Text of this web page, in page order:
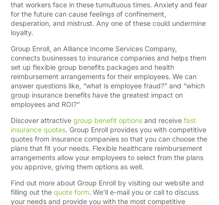
that workers face in these tumultuous times. Anxiety and fear
for the future can cause feelings of confinement,
desperation, and mistrust. Any one of these could undermine
loyalty.
Group Enroll, an Alliance Income Services Company,
connects businesses to insurance companies and helps them
set up flexible group benefits packages and health
reimbursement arrangements for their employees. We can
answer questions like, “what is employee fraud?” and “which
group insurance benefits have the greatest impact on
employees and ROI?”
Discover attractive group benefit options and receive fast
insurance quotes. Group Enroll provides you with competitive
quotes from insurance companies so that you can choose the
plans that fit your needs. Flexible healthcare reimbursement
arrangements allow your employees to select from the plans
you approve, giving them options as well.
Find out more about Group Enroll by visiting our website and
filling out the quote form. We’ll e-mail you or call to discuss
your needs and provide you with the most competitive